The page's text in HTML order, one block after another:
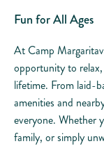
Fun for All Ages
At Camp
opportunity to
lifetime. From laid-
amenities and
everyone. Whether
family, or simply